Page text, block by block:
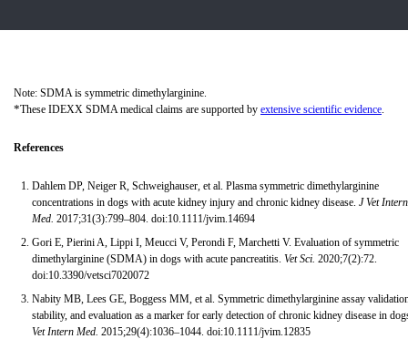
Note: SDMA is symmetric dimethylarginine.
*These IDEXX SDMA medical claims are supported by extensive scientific evidence
References
Dahlem DP, Neiger R, Schweighauser, et al. Plasma symmetric dimethylarginine
concentrations in dogs with acute kidney injury and chronic kidney disease. J Vet Intern
Med. 2017;31(3):799–804. doi:10.1111/jvim.14694
Gori E, Pierini A, Lippi I, Meucci V, Perondi F, Marchetti V. Evaluation of symmetric
dimethylarginine (SDMA) in dogs with acute pancreatitis. Vet Sci. 2020;7(2):72.
doi:10.3390/vetsci7020072
Nabity MB, Lees GE, Boggess MM, et al. Symmetric dimethylarginine assay
stability, and evaluation as a marker for early detection of chronic kidney disease in
Vet Intern Med. 2015;29(4):1036–1044. doi:10.1111/jvim.12835